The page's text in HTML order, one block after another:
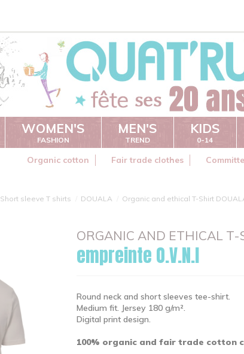
WOMEN'S
FASHION
MEN'S
TREND
KIDS
0-14
Organic cotton Fair trade clothes
Short sleeve T shirts DOUALA Organic and ethical T-Shirt
ORGANIC AND ETHICAL
empreinte O.V.N.I
Round neck and short sleeves tee-shirt.
Medium fit. Jersey 180 g/m².
Digital print design.
100% organic and fair trade cotton